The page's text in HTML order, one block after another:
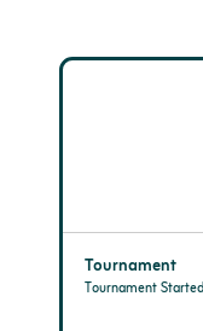
Tournament
Tournament